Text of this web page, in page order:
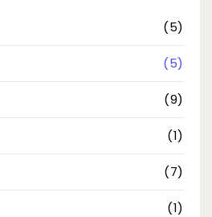
(5)
(5)
(9)
(1)
(7)
(1)